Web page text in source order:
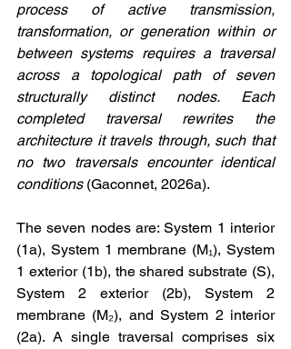
process of active transmission,
transformation, or generation within or
between systems requires a traversal
across a topological path of seven
structurally distinct nodes. Each
completed traversal rewrites the
architecture it travels through, such that
no two traversals encounter identical
conditions (Gaconnet, 2026a).
The seven nodes are: System 1 interior
(1a), System 1 membrane (M₁), System
1 exterior (1b), the shared substrate (S),
System 2 exterior (2b), System 2
membrane (M₂), and System 2 interior
(2a). A single traversal comprises six